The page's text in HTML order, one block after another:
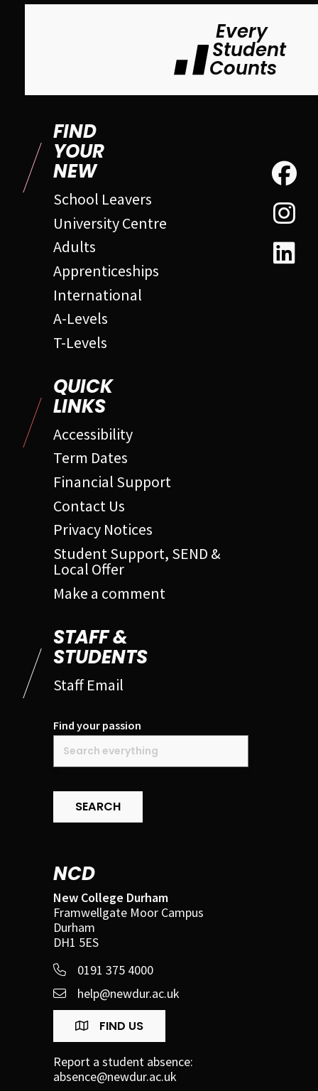
Every
Student
Counts
FIND
YOUR
NEW
School Leavers
University Centre
Adults
Apprenticeships
International
A-Levels
T-Levels
QUICK
LINKS
Accessibility
Term Dates
Financial Support
Contact Us
Privacy Notices
Student Support, SEND &
Local Offer
Make a comment
STAFF &
STUDENTS
Staff Email
Find your passion
SEARCH
NCD
New College Durham
Framwellgate Moor Campus
Durham
DH1 5ES
0191 375 4000
help@newdur.ac.uk
FIND US
Report a student absence:
absence@newdur.ac.uk